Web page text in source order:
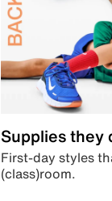
Supplies they
First-day styles
(class)room.